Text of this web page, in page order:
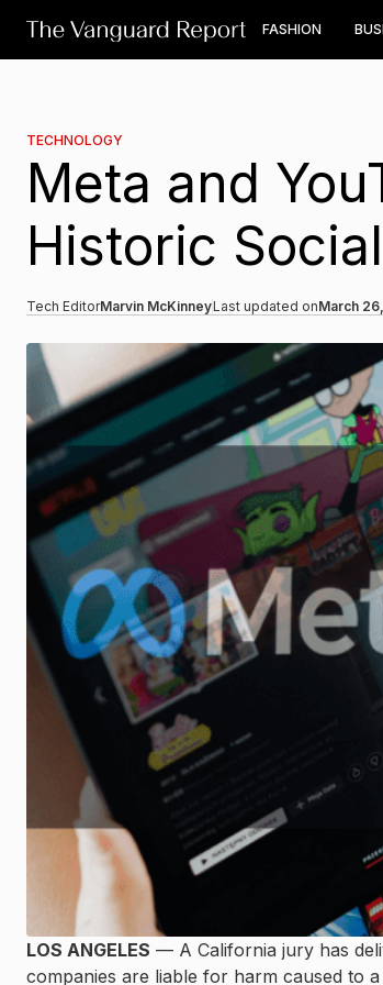
FASHION
TECHNOLOGY
Meta and
Historic
Tech EditorMarvin McKinneyLast updated onMarch
LOS ANGELES — A California jury has
companies are liable for harm caused to